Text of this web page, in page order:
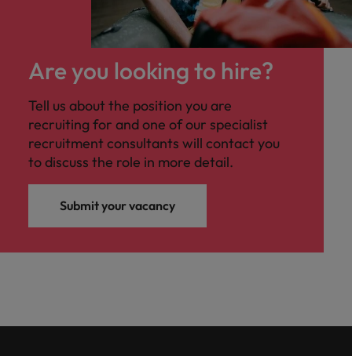
Are you looking to hire?
Tell us about the position you are
recruiting for and one of our specialist
recruitment consultants will contact you
to discuss the role in more detail.
Submit your vacancy